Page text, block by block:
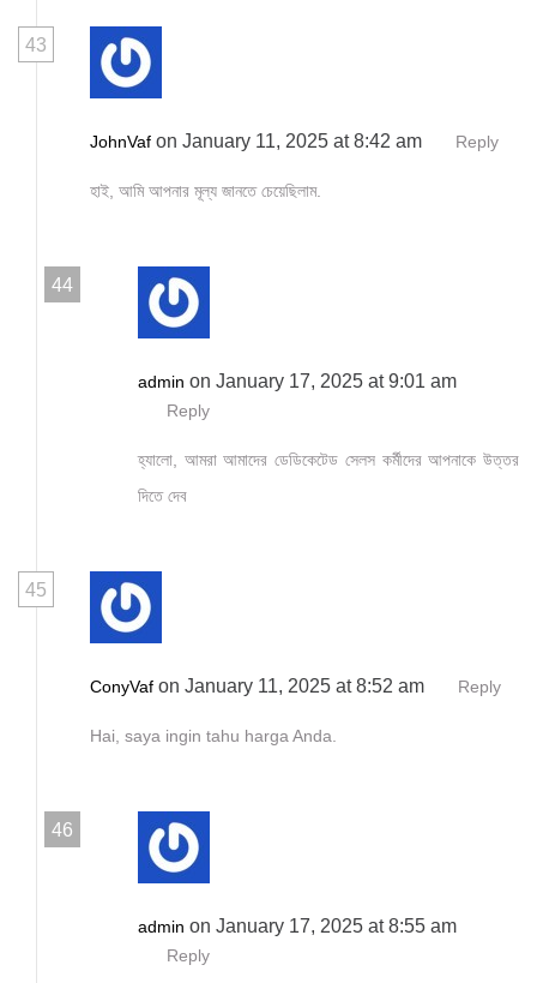
43
JohnVaf on January 11, 2025 at 8:42 am Reply
হাই, আমি আপনার মূল্য জানতে চেয়েছিলাম.
44
admin on January 17, 2025 at 9:01 am
Reply
হ্যালো, আমরা আমাদের ডেডিকেটেড সেলস কর্মীদের আপনাকে উত্তর
দিতে দেব
45
ConyVaf on January 11, 2025 at 8:52 am Reply
Hai, saya ingin tahu harga Anda.
46
admin on January 17, 2025 at 8:55 am
Reply